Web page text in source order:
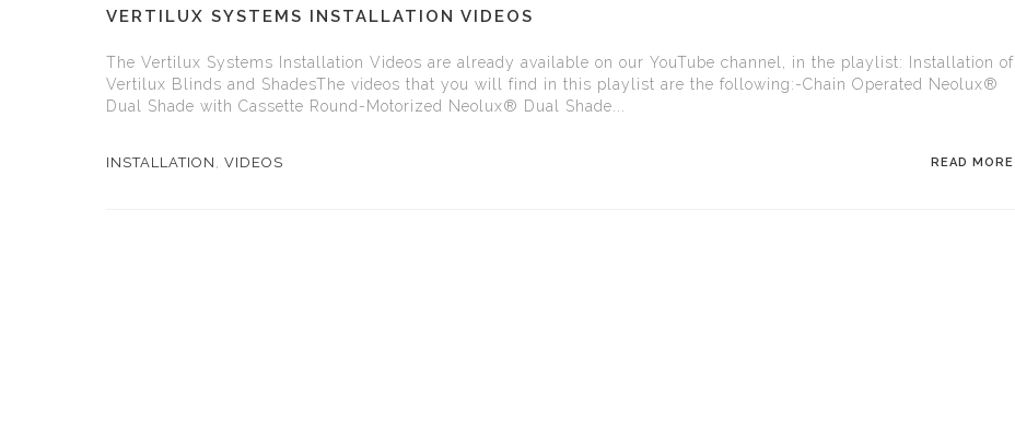
VERTILUX SYSTEMS INSTALLATION VIDEOS
The Vertilux Systems Installation Videos are already available on our YouTube channel, in the playlist: Installation of
Vertilux Blinds and ShadesThe videos that you will find in this playlist are the following:-Chain Operated Neolux®
Dual Shade with Cassette Round-Motorized Neolux® Dual Shade...
INSTALLATION , VIDEOS READ MORE